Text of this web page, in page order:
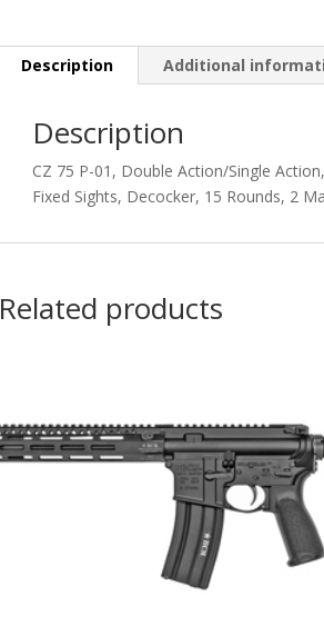
Description Additional
Description
CZ 75 P-01, Double Action/Single
Fixed Sights, Decocker, 15 Rounds, 2
Related products